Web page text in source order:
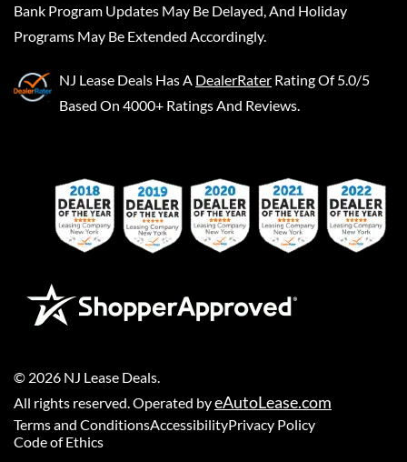
Bank Program Updates May Be Delayed, And Holiday
Programs May Be Extended Accordingly.
NJ Lease Deals Has A DealerRater Rating Of 5.0/5
Based On 4000+ Ratings And Reviews.
© 2026 NJ Lease Deals
All rights reserved. Operated byeAutoLease.com
Terms and ConditionsAccessibilityPrivacy Policy
Code of Ethics